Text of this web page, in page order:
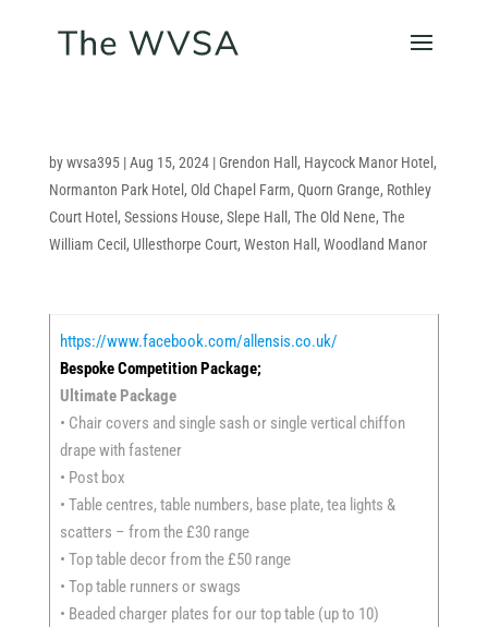
bywvsa395|Aug 15, 2024|Grendon Hall , Haycock Manor Hotel ,
Normanton Park Hotel , Old Chapel Farm, Quorn Grange, Rothley
Court Hotel , Sessions House, Slepe Hall , The Old Nene, The
William Cecil , Ullesthorpe Court, Weston Hall , Woodland Manor
https://www.facebook.com/allensis.co.uk/
Bespoke Competition Package;
Ultimate Package
• Chair covers and single sash or single vertical chiffon
drape with fastener
• Post box
• Table centres, table numbers, base plate, tea lights &
scatters – from the £30 range
• Top table decor from the £50 range
• Top table runners or swags
• Beaded charger plates for our top table (up to 10)